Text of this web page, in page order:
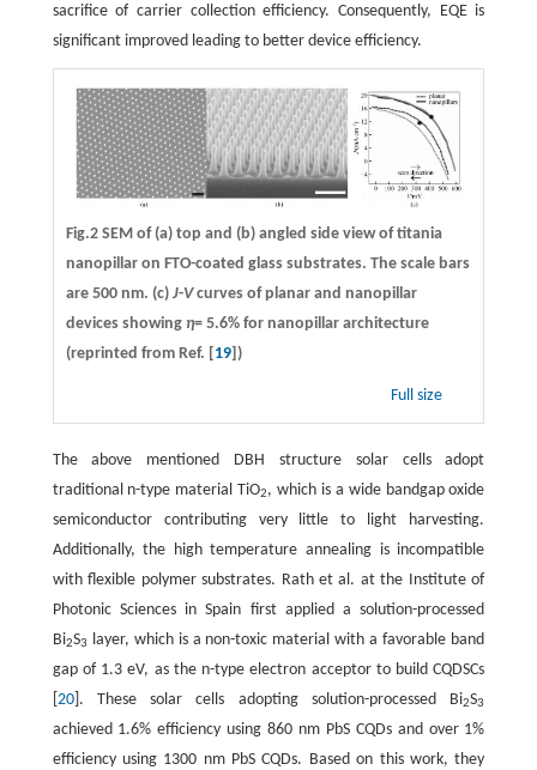
sacrifice of carrier collection efficiency. Consequently, EQE is
significant improved leading to better device efficiency.
Fig.2 SEM of (a) top and (b) angled side view of titania
nanopillar on FTO-coated glass substrates. The scale bars
are 500 nm. (c) J-Vcurves of planar and nanopillar
devices showing η= 5.6% for nanopillar architecture
(reprinted from Ref. [ 19])
Full size
The above mentioned DBH structure solar cells adopt
traditional n-type material TiO2, which is a wide bandgap oxide
semiconductor contributing very little to light harvesting.
Additionally, the high temperature annealing is incompatible
with flexible polymer substrates. Rath et al. at the Institute of
Photonic Sciences in Spain first applied a solution-processed
Bi2S3
layer, which is a non-toxic material with a favorable band
gap of 1.3 eV, as the n-type electron acceptor to build CQDSCs
20]. These solar cells adopting solution-processed Bi2S3
achieved 1.6% efficiency using 860 nm PbS CQDs and over 1%
efficiency using 1300 nm PbS CQDs. Based on this work, they